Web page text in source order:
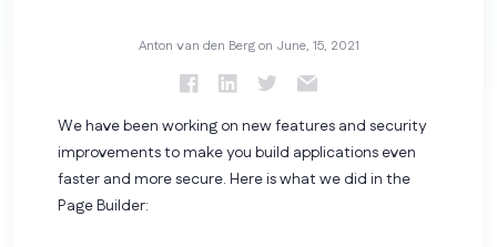
Anton van den Berg on June, 15, 2021
We have been working on new features and security
improvements to make you build applications even
faster and more secure. Here is what we did in the
Page Builder: